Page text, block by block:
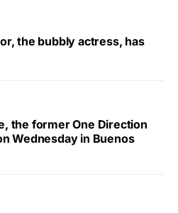
the bubbly actress, has
the former One Direction
Wednesday in Buenos